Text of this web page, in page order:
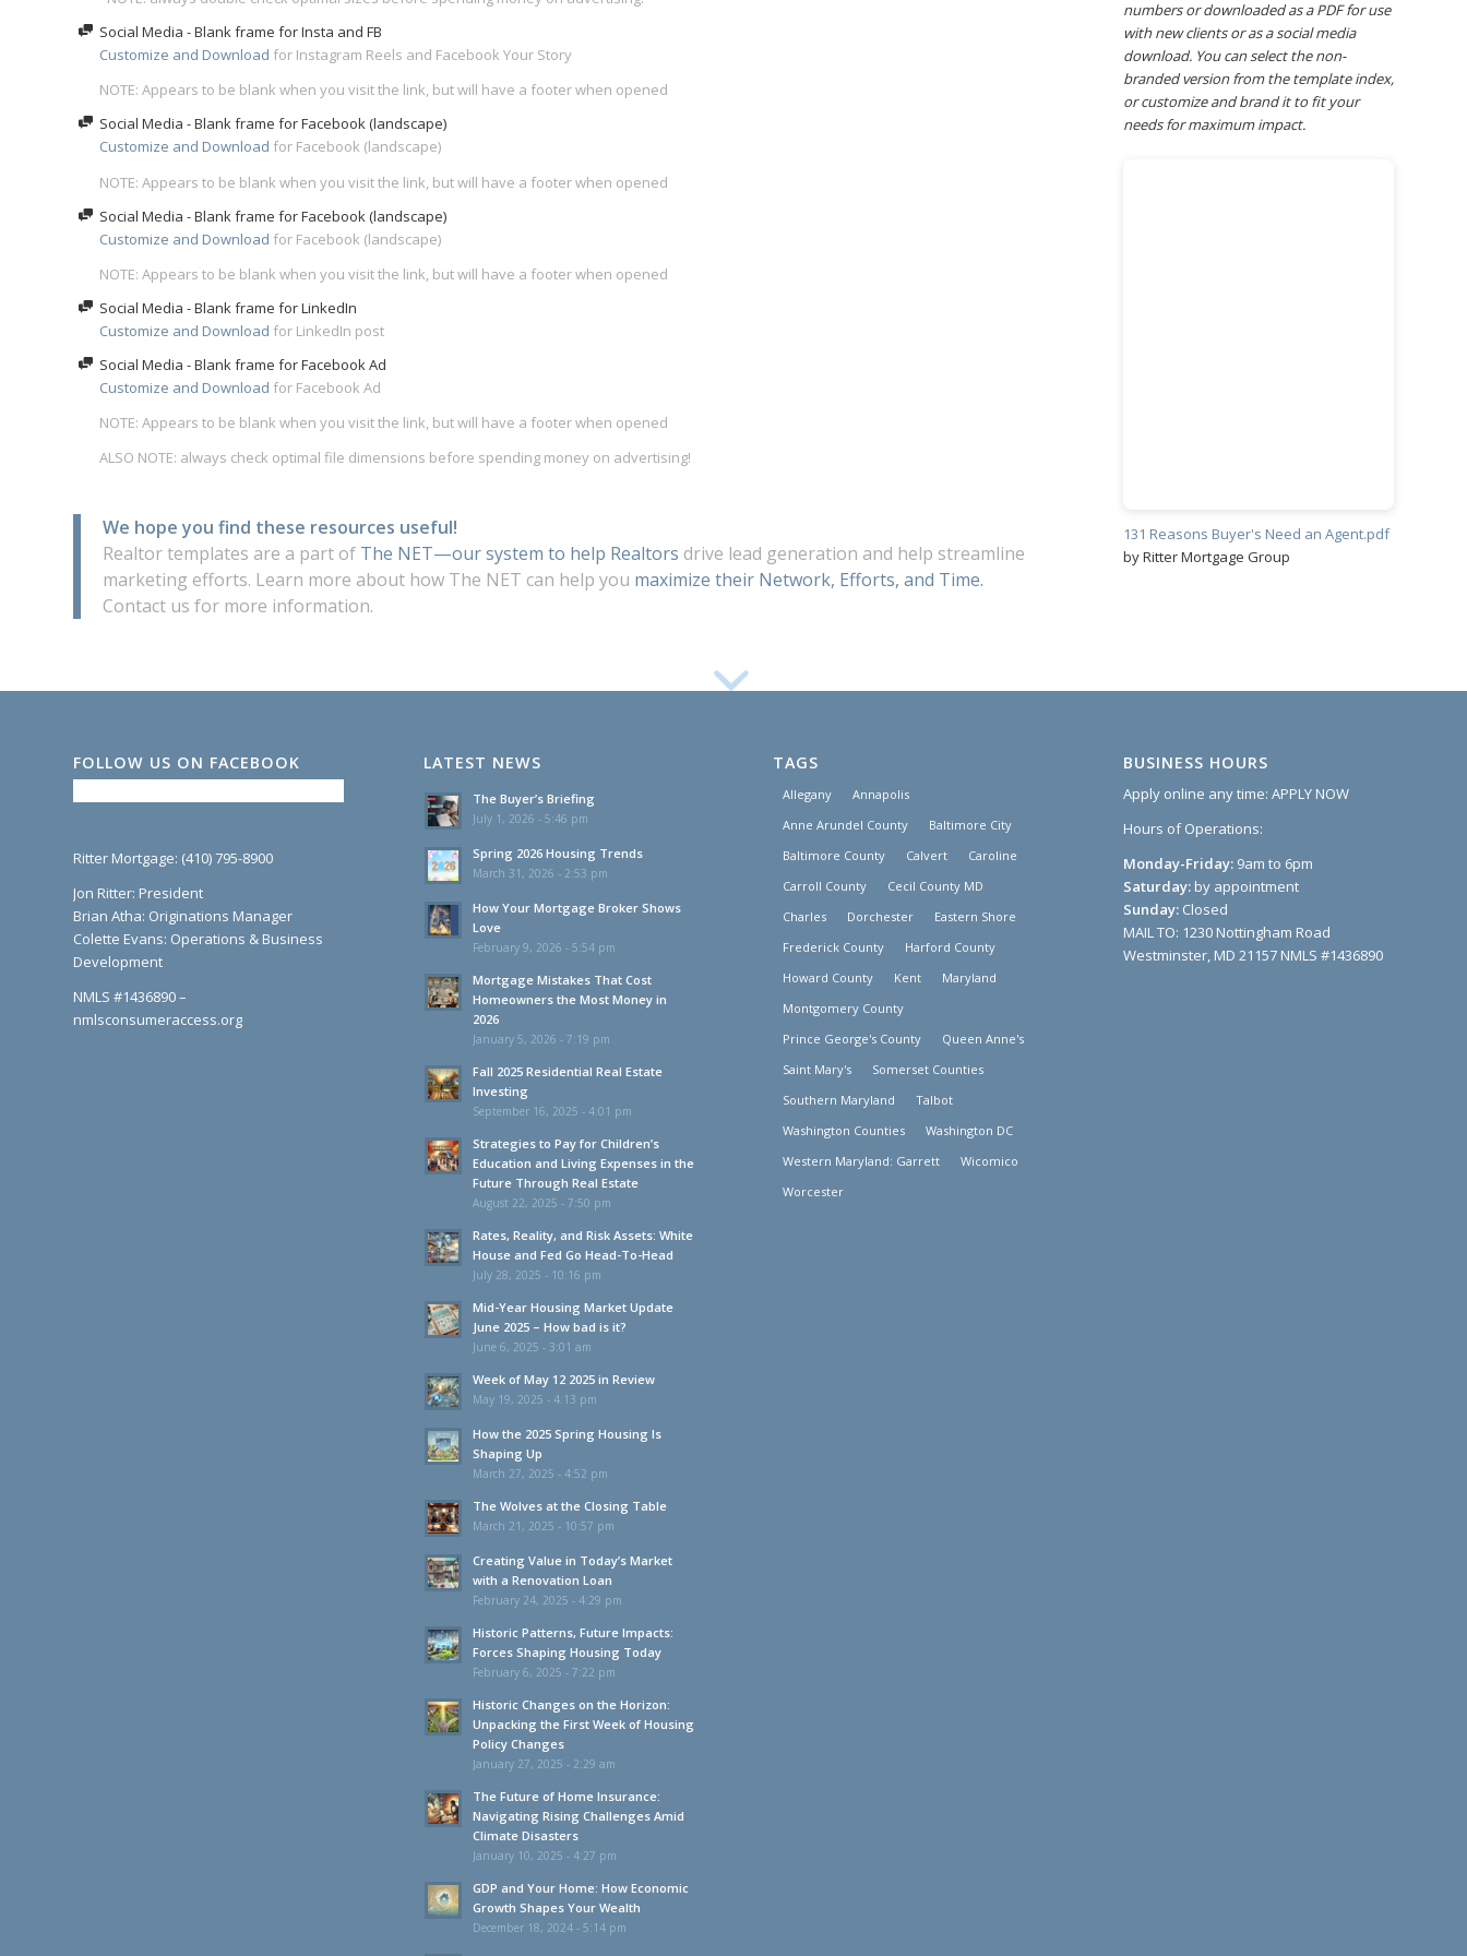
Social Media - Blank frame for Insta and FB
Customize and Download for Instagram Reels and Facebook Your Story
NOTE: Appears to be blank when you visit the link, but will have a footer when opened
Social Media - Blank frame for Facebook (landscape)
Customize and Download for Facebook (landscape)
NOTE: Appears to be blank when you visit the link, but will have a footer when opened
Social Media - Blank frame for Facebook (landscape)
Customize and Download for Facebook (landscape)
NOTE: Appears to be blank when you visit the link, but will have a footer when opened
Social Media - Blank frame for LinkedIn
Customize and Download for LinkedIn post
Social Media - Blank frame for Facebook Ad
Customize and Download for Facebook Ad
NOTE: Appears to be blank when you visit the link, but will have a footer when opened
ALSO NOTE: always check optimal file dimensions before spending money on advertising!
We hope you find these resources useful!
Realtor templates are a part of The NET—our system to help Realtors drive lead generation and help streamline
marketing efforts. Learn more about how The NET can help you maximize their Network, Efforts, and Time.
Contact us for more information.
numbers or downloaded as a PDF for use
with new clients or as a social media
download. You can select the non-
branded version from the template index,
or customize and brand it to fit your
needs for maximum impact.
131 Reasons Buyer's Need an Agent.pdf
by Ritter Mortgage Group
FOLLOW US ON FACEBOOK
Ritter Mortgage: (410) 795-8900
Jon Ritter: President
Brian Atha: Originations Manager
Colette Evans: Operations & Business
Development
NMLS #1436890 –
nmlsconsumeraccess.org
LATEST NEWS
The Buyer’s Briefing
July 1, 2026 - 5:46 pm
Spring 2026 Housing Trends
March 31, 2026 - 2:53 pm
How Your Mortgage Broker Shows
Love
February 9, 2026 - 5:54 pm
Mortgage Mistakes That Cost
Homeowners the Most Money in
2026
January 5, 2026 - 7:19 pm
Fall 2025 Residential Real Estate
Investing
September 16, 2025 - 4:01 pm
Strategies to Pay for Children’s
Education and Living Expenses in the
Future Through Real Estate
August 22, 2025 - 7:50 pm
Rates, Reality, and Risk Assets: White
House and Fed Go Head-To-Head
July 28, 2025 - 10:16 pm
Mid-Year Housing Market Update
June 2025 – How bad is it?
June 6, 2025 - 3:01 am
Week of May 12 2025 in Review
May 19, 2025 - 4:13 pm
How the 2025 Spring Housing Is
Shaping Up
March 27, 2025 - 4:52 pm
The Wolves at the Closing Table
March 21, 2025 - 10:57 pm
Creating Value in Today’s Market
with a Renovation Loan
February 24, 2025 - 4:29 pm
Historic Patterns, Future Impacts:
Forces Shaping Housing Today
February 6, 2025 - 7:22 pm
Historic Changes on the Horizon:
Unpacking the First Week of Housing
Policy Changes
January 27, 2025 - 2:29 am
The Future of Home Insurance:
Navigating Rising Challenges Amid
Climate Disasters
January 10, 2025 - 4:27 pm
GDP and Your Home: How Economic
Growth Shapes Your Wealth
December 18, 2024 - 5:14 pm
TAGS
Allegany
Annapolis
Anne Arundel County
Baltimore City
Baltimore County
Calvert
Caroline
Carroll County
Cecil County MD
Charles
Dorchester
Eastern Shore
Frederick County
Harford County
Howard County
Kent
Maryland
Montgomery County
Prince George's County
Queen Anne's
Saint Mary's
Somerset Counties
Southern Maryland
Talbot
Washington Counties
Washington DC
Western Maryland: Garrett
Wicomico
Worcester
BUSINESS HOURS
Apply online any time: APPLY NOW
Hours of Operations:
Monday-Friday: 9am to 6pm
Saturday: by appointment
Sunday: Closed
MAIL TO: 1230 Nottingham Road
Westminster, MD 21157 NMLS #1436890